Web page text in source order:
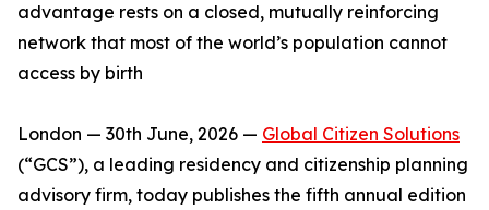
advantage rests on a closed, mutually reinforcing
network that most of the world’s population cannot
access by birth
London — 30th June, 2026 — Global Citizen Solutions
(“GCS”), a leading residency and citizenship planning
advisory firm, today publishes the fifth annual edition